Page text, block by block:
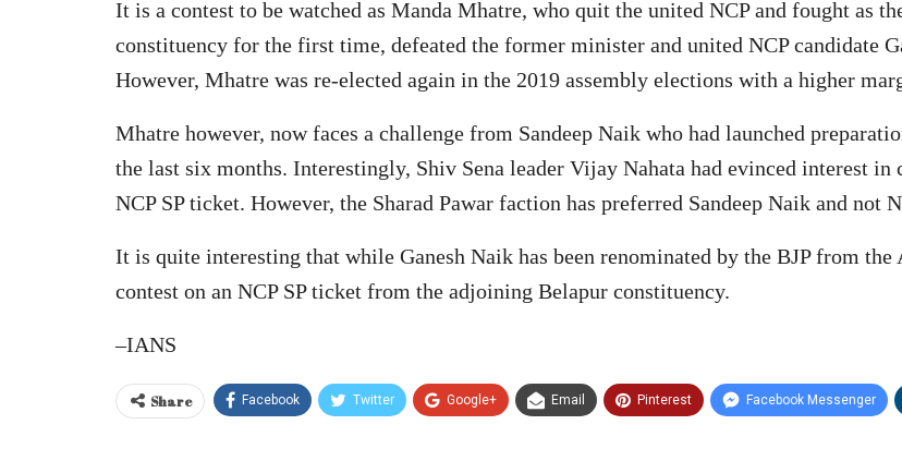
It is a contest to be watched as Manda Mhatre, who quit the united NCP and fought as
constituency for the first time, defeated the former minister and united NCP candidate
However, Mhatre was re-elected again in the 2019 assembly elections with a higher
Mhatre however, now faces a challenge from Sandeep Naik who had launched
the last six months. Interestingly, Shiv Sena leader Vijay Nahata had evinced interest
NCP SP ticket. However, the Sharad Pawar faction has preferred Sandeep Naik and
It is quite interesting that while Ganesh Naik has been renominated by the BJP from
contest on an NCP SP ticket from the adjoining Belapur constituency.
–IANS
Share Facebook Twitter Google+ Email Pinterest Facebook Messenger